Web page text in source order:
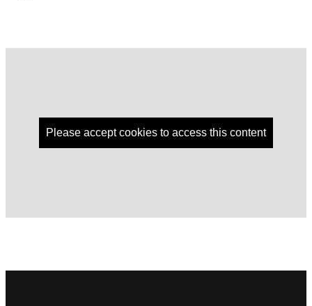
Please accept cookies to access this content